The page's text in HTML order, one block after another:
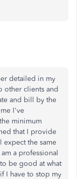
detailed in my
other clients and
and bill by the
I've
minimum
that I provide
expect the same
a professional
be good at what
I have to stop my